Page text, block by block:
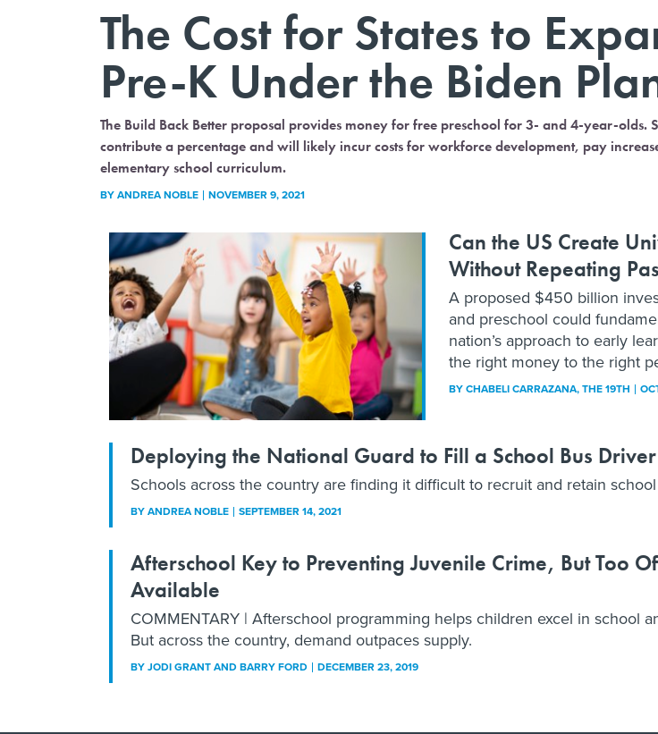
The Cost for States to
Pre-K Under the Biden
The Build Back Better proposal provides money for free preschool for 3- and 4-year-olds.
contribute a percentage and will likely incur costs for workforce development, pay
elementary school curriculum.
BYANDREA NOBLE NOVEMBER 9, 2021
Can the US Create
Without Repeating
A proposed $450 billion
and preschool could
nation’s approach to early
the right money to the right
BYCHABELI CARRAZANA, THE 19TH
Deploying the National Guard to Fill a School Bus
Schools across the country are finding it difficult to recruit and retain
BYANDREA NOBLE SEPTEMBER 14, 2021
Afterschool Key to Preventing Juvenile Crime, But Too
Available
COMMENTARY | Afterschool programming helps children excel in school
But across the country, demand outpaces supply.
BYJODI GRANT AND BARRY FORD DECEMBER 23, 2019